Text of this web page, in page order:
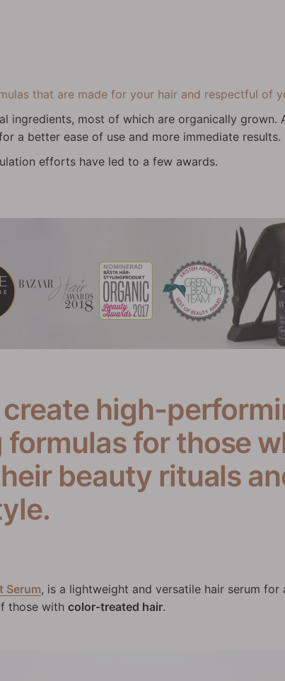
that are made for your hair and respectful of
ingredients, most of which are organically grown.
a better ease of use and more immediate results.
efforts have led to a few awards.
high-
for those
beauty rituals
Serum, is a lightweight and versatile hair serum for
those withcolor-treated hair.